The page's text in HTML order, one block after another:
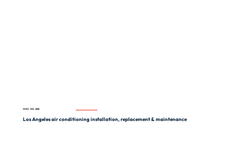
Los Angeles air conditioning installation, replacement & maintenance
WHO WE ARE